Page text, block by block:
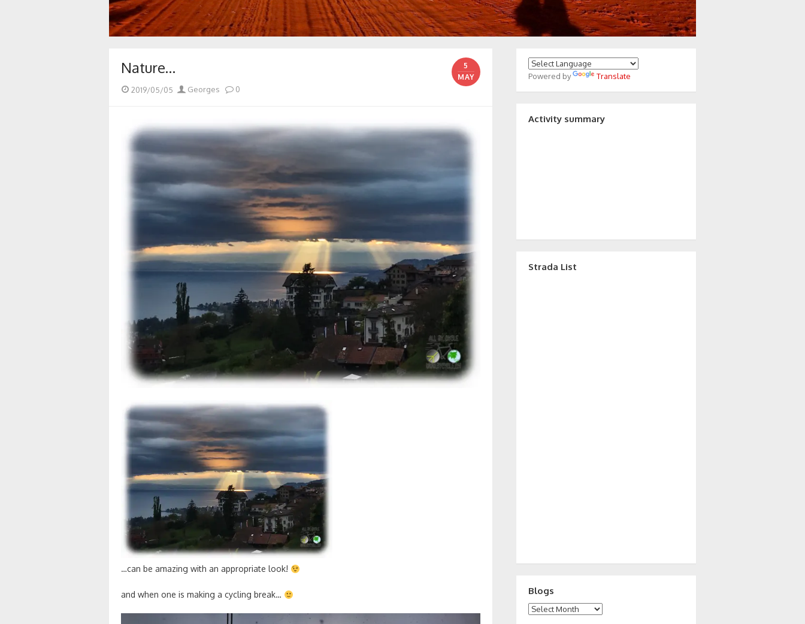
Nature…
5
MAY
Posted
2019/05/05 Author
Georges 0
…can be amazing with an appropriate look!
and when one is making a cycling break…
Powered by Translate
Activity summary
Strada List
Blogs
Blogs